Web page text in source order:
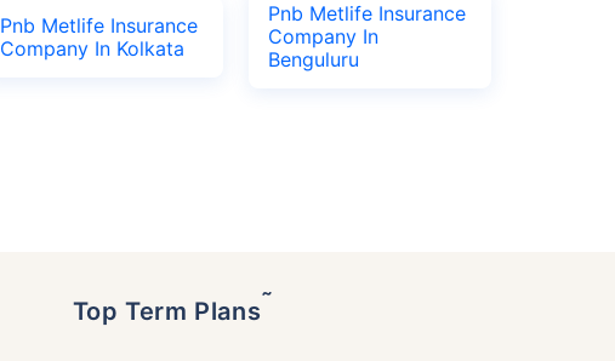
Pnb Metlife Insurance
Company In Kolkata
Pnb Metlife Insurance
Company In
Benguluru
Top Term Plans˜